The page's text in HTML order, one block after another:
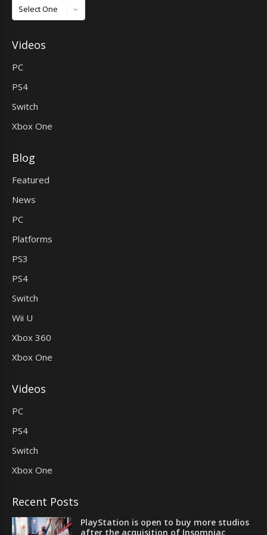
Games
Videos
PC
PS4
Switch
Xbox One
Blog
Featured
News
PC
Platforms
PS3
PS4
Switch
Wii U
Xbox 360
Xbox One
Videos
PC
PS4
Switch
Xbox One
Recent Posts
PlayStation is open to buy more studios
after the acquisition of Insomniac